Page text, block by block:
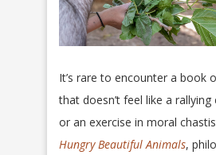
It’s rare to encounter a book
that doesn’t feel like a
or an exercise in moral
Hungry Beautiful Animals,